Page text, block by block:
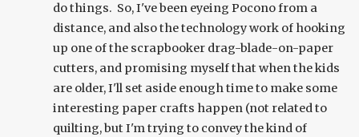
do things. So, I've been eyeing Pocono from a
distance, and also the technology work of hooking
up one of the scrapbooker drag-blade-on-paper
cutters, and promising myself that when the kids
are older, I'll set aside enough time to make some
interesting paper crafts happen (not related to
quilting, but I'm trying to convey the kind of